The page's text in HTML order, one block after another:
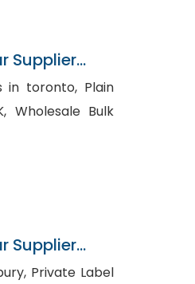
Supplier
Plain
Supplier